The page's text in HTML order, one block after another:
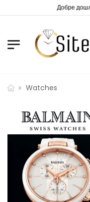
Добре
Watches